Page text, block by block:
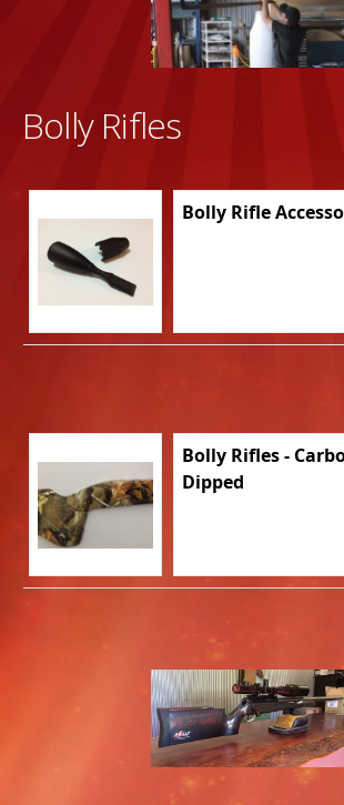
Bolly Rifles
Bolly Rifle
Bolly Rifles -
Dipped